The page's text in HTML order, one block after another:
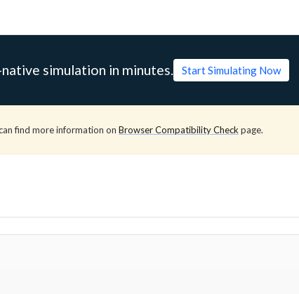
simulation in minutes. Start Simulating Now
find more information on Browser Compatibility Check page.